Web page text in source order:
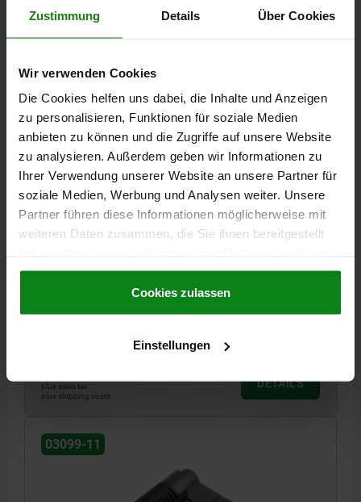
Zustimmung Details Über Cookies
Wir verwenden Cookies
Die Cookies helfen uns dabei, die Inhalte und Anzeigen
zu personalisieren, Funktionen für soziale Medien
anbieten zu können und die Zugriffe auf unsere Website
zu analysieren. Außerdem geben wir Informationen zu
Ihrer Verwendung unserer Website an unsere Partner für
soziale Medien, Werbung und Analysen weiter. Unsere
Partner führen diese Informationen möglicherweise mit
weiteren Daten zusammen, die Sie ihnen bereitgestellt
gesammelt haben.Cookie Richtlinien
Datenschutz|AGB
Cookies zulassen
Einstellungen
plus sales tax
plus shipping costs
DETAILS
03099-11
CAM-ACTION INDEXING PLUNG, D=5, M12, FORM:A
WITH THREADED SLEEVE, STEEL BLACK OXIDISED
FORM=A D1=M12 D2=12 L=47,4 L3=25 B=10,8 B1=3,6
SPRING FORCE INITIAL PRESSURE F1 APPROX. N=8
plus sales tax
plus shipping costs
DETAILS
03099-11